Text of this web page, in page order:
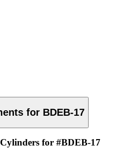
Compatible Replacements for BDEB-17
for #BDEB-17